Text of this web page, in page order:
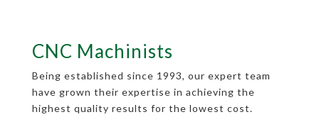
CNC Machinists
Being established since 1993, our expert team
have grown their expertise in achieving the
highest quality results for the lowest cost.